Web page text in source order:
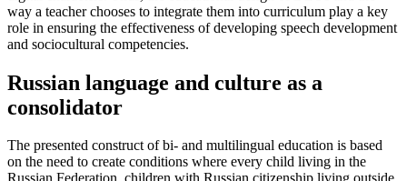
way a teacher chooses to integrate them into curriculum play a key
role in ensuring the effectiveness of developing speech development
and sociocultural competencies.
Russian language and culture as a
consolidator
The presented construct of bi- and multilingual education is based
on the need to create conditions where every child living in the